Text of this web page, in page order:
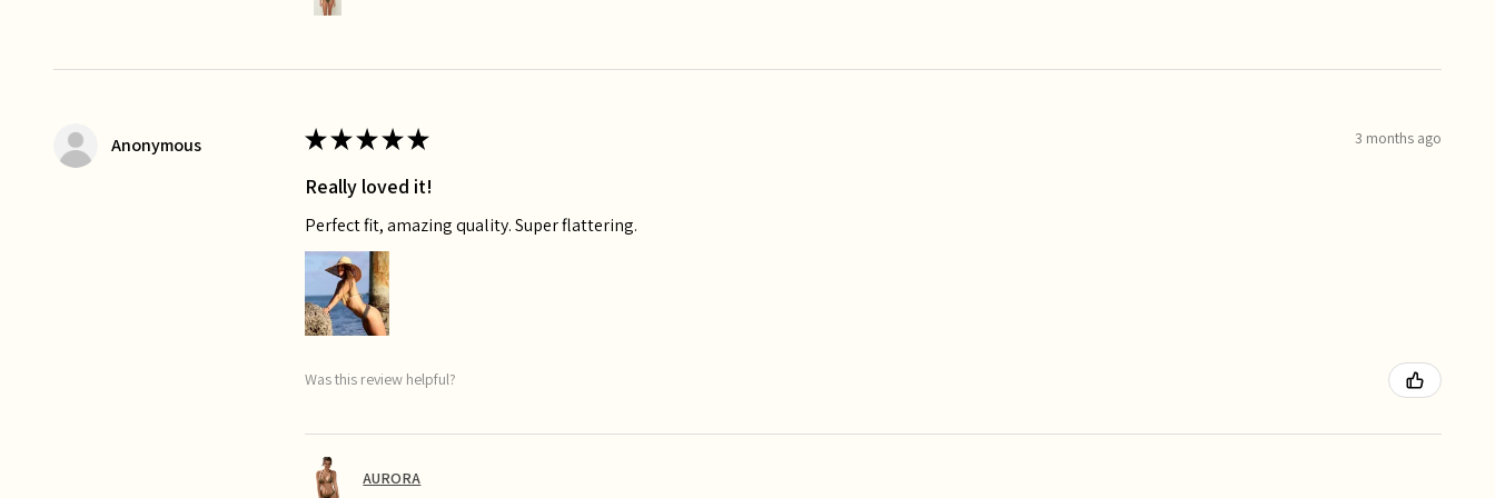
Anonymous ★★★★★ 3 months ago
Really loved it!
Perfect fit, amazing quality. Super flattering.
Was this review helpful?
AURORA